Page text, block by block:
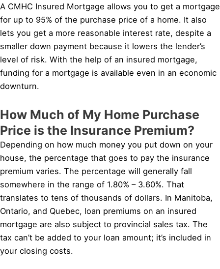
A CMHC Insured Mortgage allows you to get a mortgage
for up to 95% of the purchase price of a home. It also
lets you get a more reasonable interest rate, despite a
smaller down payment because it lowers the lender’s
level of risk. With the help of an insured mortgage,
funding for a mortgage is available even in an economic
downturn.
How Much of My Home Purchase
Price is the Insurance Premium?
Depending on how much money you put down on your
house, the percentage that goes to pay the insurance
premium varies. The percentage will generally fall
somewhere in the range of 1.80% – 3.60%. That
translates to tens of thousands of dollars. In Manitoba,
Ontario, and Quebec, loan premiums on an insured
mortgage are also subject to provincial sales tax. The
tax can’t be added to your loan amount; it’s included in
your closing costs.